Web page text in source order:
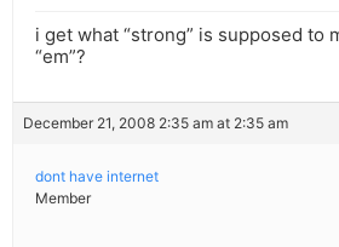
i get what “strong” is supposed to
“em”?
December 21, 2008 2:35 am at 2:35 am
dont have internet
Member